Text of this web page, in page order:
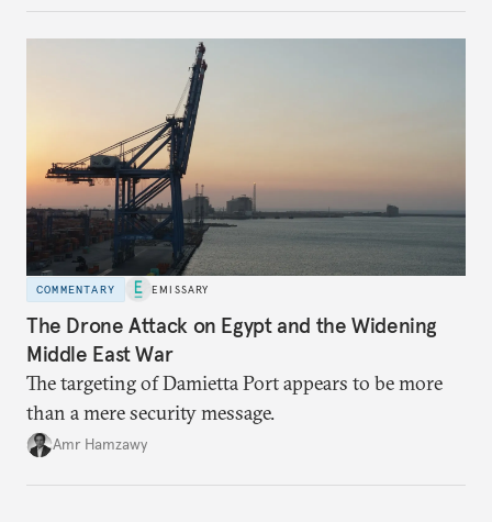
COMMENTARY EMISSARY
The Drone Attack on Egypt and the Widening
Middle East War
The targeting of Damietta Port appears to be more
than a mere security message.
Amr Hamzawy